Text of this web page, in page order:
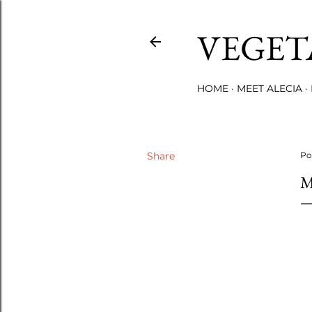
HOME MEET ALECIA
Share